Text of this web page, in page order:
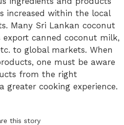
increased within the local
Many Sri Lankan coconut
canned coconut milk,
to global markets. When
one must be aware
from the right
greater cooking experience.
this story